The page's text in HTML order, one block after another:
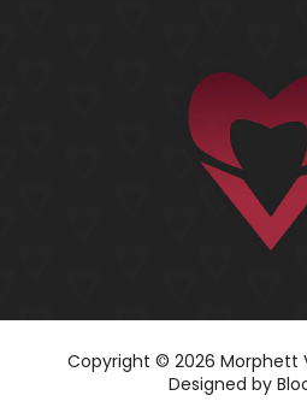
Copyright © 2026 Morphett
Designed by